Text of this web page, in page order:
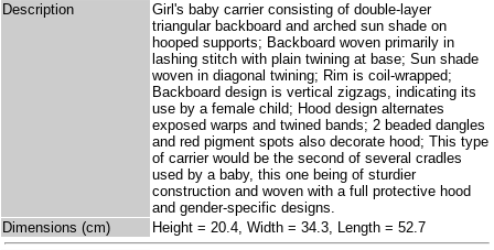
Description
Girl's baby carrier consisting of double-layer
triangular backboard and arched sun shade on
hooped supports; Backboard woven primarily in
lashing stitch with plain twining at base; Sun shade
woven in diagonal twining; Rim is coil-wrapped;
Backboard design is vertical zigzags, indicating its
use by a female child; Hood design alternates
exposed warps and twined bands; 2 beaded dangles
and red pigment spots also decorate hood; This type
of carrier would be the second of several cradles
used by a baby, this one being of sturdier
construction and woven with a full protective hood
and gender-specific designs.
Dimensions (cm)
Height = 20.4, Width = 34.3, Length = 52.7